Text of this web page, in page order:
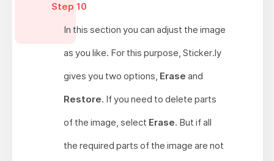
Step 10
In this section you can adjust the image
as you like. For this purpose, Sticker.ly
gives you two options, Erase and
Restore. If you need to delete parts
of the image, select Erase. But if all
the required parts of the image are not